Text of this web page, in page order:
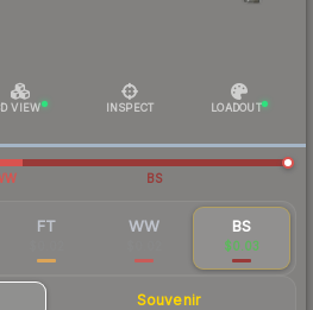
VIEW INSPECT LOADOUT
BS
FT WW BS
$0.03
Souvenir